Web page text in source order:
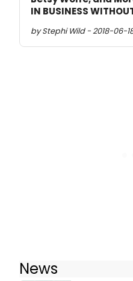
IN BUSINESS
by Stephi Wild - 2018-06-18
News